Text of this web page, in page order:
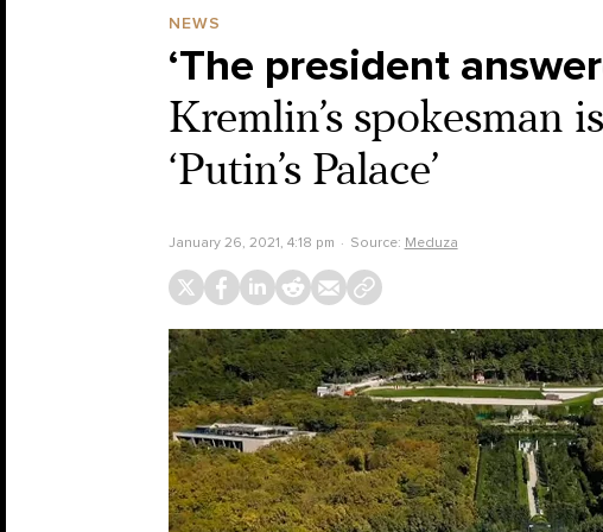
NEWS
‘The president
Kremlin’s spokesman
‘Putin’s Palace’
January 26, 2021, 4:18 pm Source: Meduza